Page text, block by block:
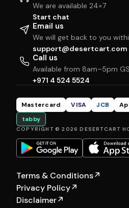
We are available 24×7
Start chat
Email us
We will get back to you
support@desertcart.com
Call us
Available from 8am–5pm
+971 4 524 5524
Mastercard VISA JCB
tabby
COPYRIGHT © 2026 DESERTCART
Terms & Conditions↗
Privacy Policy↗
Disclaimer↗